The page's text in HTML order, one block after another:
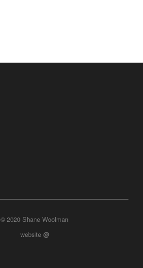
© 2020 Shane Woolman
website @